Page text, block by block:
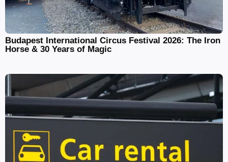
Budapest International Circus Festival 2026: The Iron
Horse & 30 Years of Magic